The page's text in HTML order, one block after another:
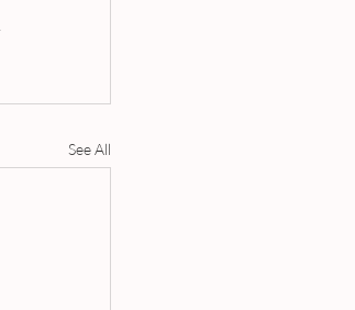
See All